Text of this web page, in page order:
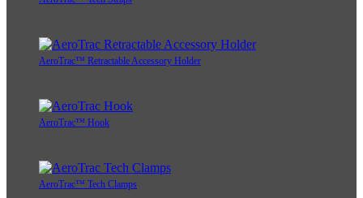
AeroTrac™ Retractable Accessory Holder
AeroTrac™ Hook
AeroTrac™ Tech Clamps